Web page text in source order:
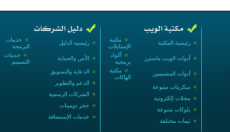
» خدمات
البرمجة
» رئيسية الدليل
» خدمات
التصميم
» الأمن والحماية
» الدعاية والتسويق
» الدعم والتطوير
» الشركات الرسمية
» حجز دومينات
» خدمات الإستضافة
» مكتبة
الإستايلات
» رئيسية المكتبة
» أكواد
برمجية
» أدوات الويب ماسترز
» مكتبة
الهاكات
» أدوات المصممين
» سكربتات متنوعة
» مجلات إلكترونية
» بلوكات متنوعة
» ثيمات مختلفة